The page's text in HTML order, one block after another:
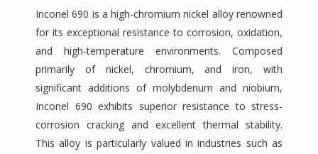
Inconel 690 is a high-chromium nickel alloy renowned
for its exceptional resistance to corrosion, oxidation,
and high-temperature environments. Composed
primarily of nickel, chromium, and iron, with
significant additions of molybdenum and niobium,
Inconel 690 exhibits superior resistance to stress-
corrosion cracking and excellent thermal stability.
This alloy is particularly valued in industries such as